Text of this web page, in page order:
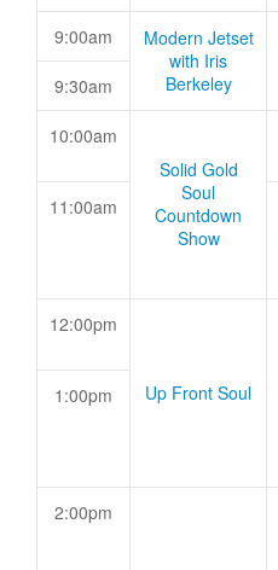
9:00am
Modern Jetset
with Iris
Berkeley
9:30am
10:00am
Solid Gold
Soul
Countdown
Show
11:00am
12:00pm
Up Front Soul
1:00pm
2:00pm